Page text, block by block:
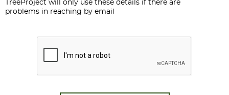
TreeProject will only use these details if there are
problems in reaching by email